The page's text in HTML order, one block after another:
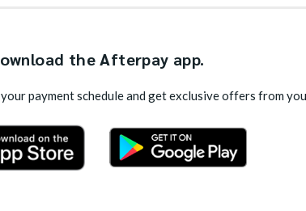
the Afterpay app.
payment schedule and get exclusive offers from